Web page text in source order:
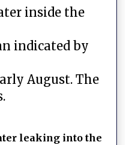
inside the
indicated by
August. The
leaking into the